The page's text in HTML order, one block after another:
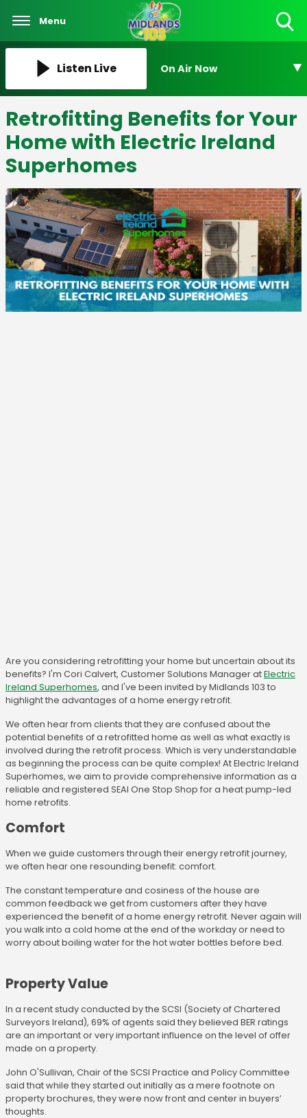
Menu
Listen Live On Air Now
Retrofitting Benefits for Your
Home with Electric Ireland
Superhomes
Are you considering retrofitting your home but uncertain about its
benefits? I'm Cori Calvert, Customer Solutions Manager atElectric
Ireland Superhomes, and I've been invited by Midlands 103 to
highlight the advantages of a home energy retrofit.
We often hear from clients that they are confused about the
potential benefits of a retrofitted home as well as what exactly is
involved during the retrofit process. Which is very understandable
as beginning the process can be quite complex! At Electric Ireland
Superhomes, we aim to provide comprehensive information as a
reliable and registered SEAI One Stop Shop for a heat pump-led
home retrofits.
Comfort
When we guide customers through their energy retrofit journey,
we often hear one resounding benefit: comfort.
The constant temperature and cosiness of the house are
common feedback we get from customers after they have
experienced the benefit of a home energy retrofit. Never again will
you walk into a cold home at the end of the workday or need to
worry about boiling water for the hot water bottles before bed.
Property Value
In a recent study conducted by the SCSI (Society of Chartered
Surveyors Ireland), 69% of agents said they believed BER ratings
are an important or very important influence on the level of offer
made on a property.
John O'Sullivan, Chair of the SCSI Practice and Policy Committee
said that while they started out initially as a mere footnote on
property brochures, they were now front and center in buyers’
thoughts.